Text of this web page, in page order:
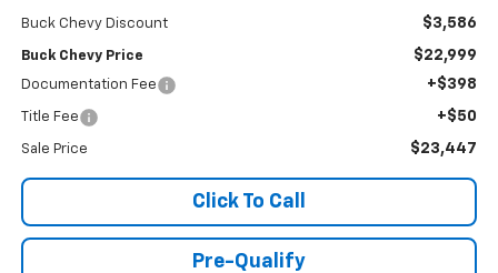
Buck Chevy Discount $3,586
Buck Chevy Price $22,999
Documentation Fee +$398
Title Fee +$50
Sale Price $23,447
Click To Call
Pre-Qualify